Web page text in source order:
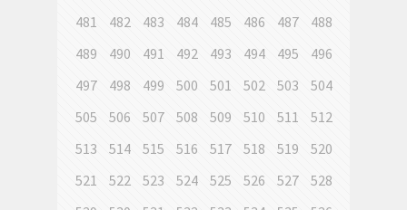
481
482 483 484 485 486 487
488
489
490 491 492 493 494 495
496
497
498 499 500 501 502 503
504
505
506 507 508 509 510 511
512
513
514 515 516 517 518 519
520
521
522 523 524 525 526 527
528